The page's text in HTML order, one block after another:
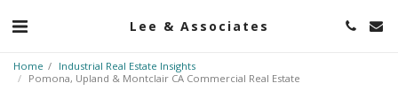
Lee & Associates
Home
Industrial Real Estate Insights
Pomona, Upland & Montclair CA Commercial Real Estate